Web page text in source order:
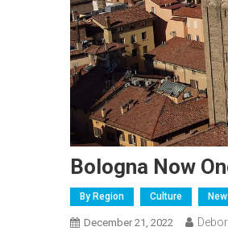
Bologna Now
By Region Culture
December 21, 2022